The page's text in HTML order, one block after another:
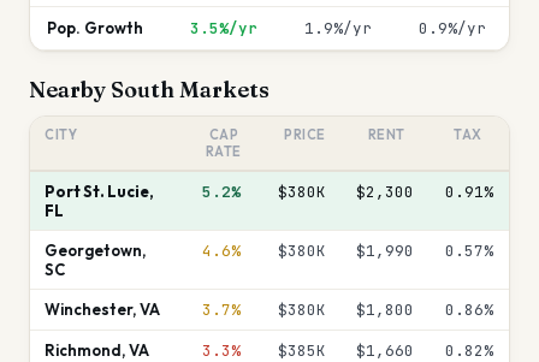
Pop. Growth 3.5%/yr 1.9%/yr 0.9%/yr
Nearby SouthMarkets
CITY
CAP
RATE
PRICE RENT TAX
Port St. Lucie,
FL
5.2% $380K $2,300 0.91%
Georgetown,
SC
4.6% $380K $1,990 0.57%
Winchester,VA 3.7% $380K $1,800 0.86%
Richmond,VA 3.3% $385K $1,660 0.82%